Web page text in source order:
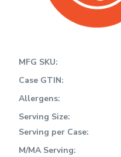
MFG SKU:
Case GTIN:
Allergens:
Serving Size:
Serving per Case:
M/MA Serving: